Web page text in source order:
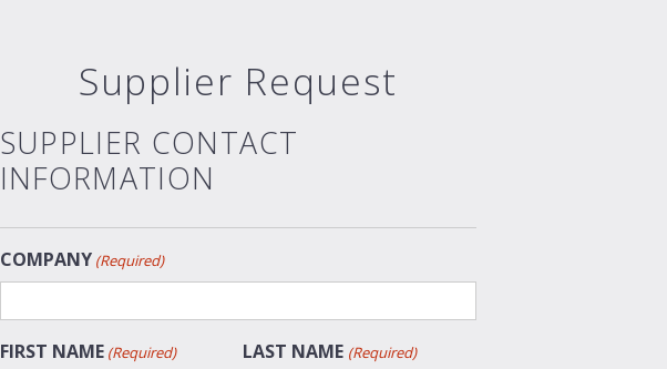
Supplier Request
SUPPLIER CONTACT
INFORMATION
COMPANY (Required)
FIRST NAME (Required) LAST NAME (Required)